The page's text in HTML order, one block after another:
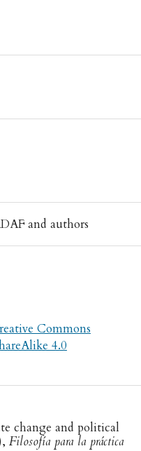
and authors
Commons
4.0
change and political
Filosofía para la práctica